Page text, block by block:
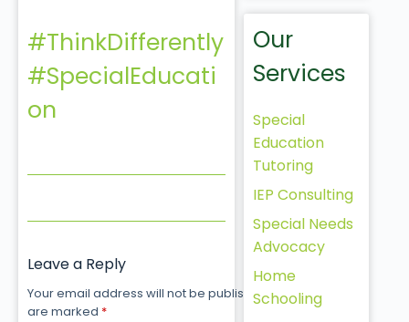
#ThinkDifferently
#SpecialEducati
on
Leave a Reply
Your email address will not be published. Required fields
are marked *
Our
Services
Special
Education
Tutoring
IEP Consulting
Special Needs
Advocacy
Home
Schooling